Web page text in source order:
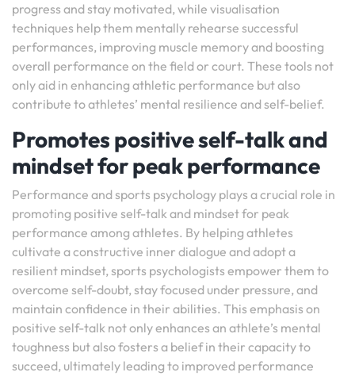
progress and stay motivated, while visualisation
techniques help them mentally rehearse successful
performances, improving muscle memory and boosting
overall performance on the field or court. These tools not
only aid in enhancing athletic performance but also
contribute to athletes’ mental resilience and self-belief.
Promotes positive self-talk and
mindset for peak performance
Performance and sports psychology plays a crucial role in
promoting positive self-talk and mindset for peak
performance among athletes. By helping athletes
cultivate a constructive inner dialogue and adopt a
resilient mindset, sports psychologists empower them to
overcome self-doubt, stay focused under pressure, and
maintain confidence in their abilities. This emphasis on
positive self-talk not only enhances an athlete’s mental
toughness but also fosters a belief in their capacity to
succeed, ultimately leading to improved performance